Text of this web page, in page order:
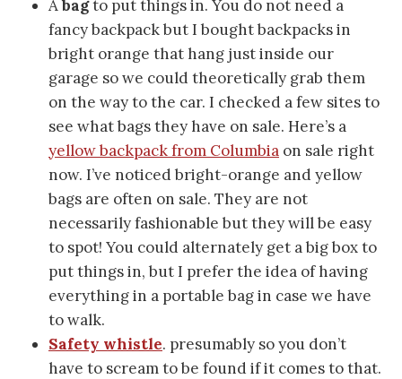
Abagto put things in. You do not need a
fancy backpack but I bought backpacks in
bright orange that hang just inside our
garage so we could theoretically grab them
on the way to the car. I checked a few sites to
see what bags they have on sale. Here’s a
yellow backpack from Columbia on sale right
now. I’ve noticed bright-orange and yellow
bags are often on sale. They are not
necessarily fashionable but they will be easy
to spot! You could alternately get a big box to
put things in, but I prefer the idea of having
everything in a portable bag in case we have
to walk.
Safety whistle. presumably so you don’t
have to scream to be found if it comes to that.